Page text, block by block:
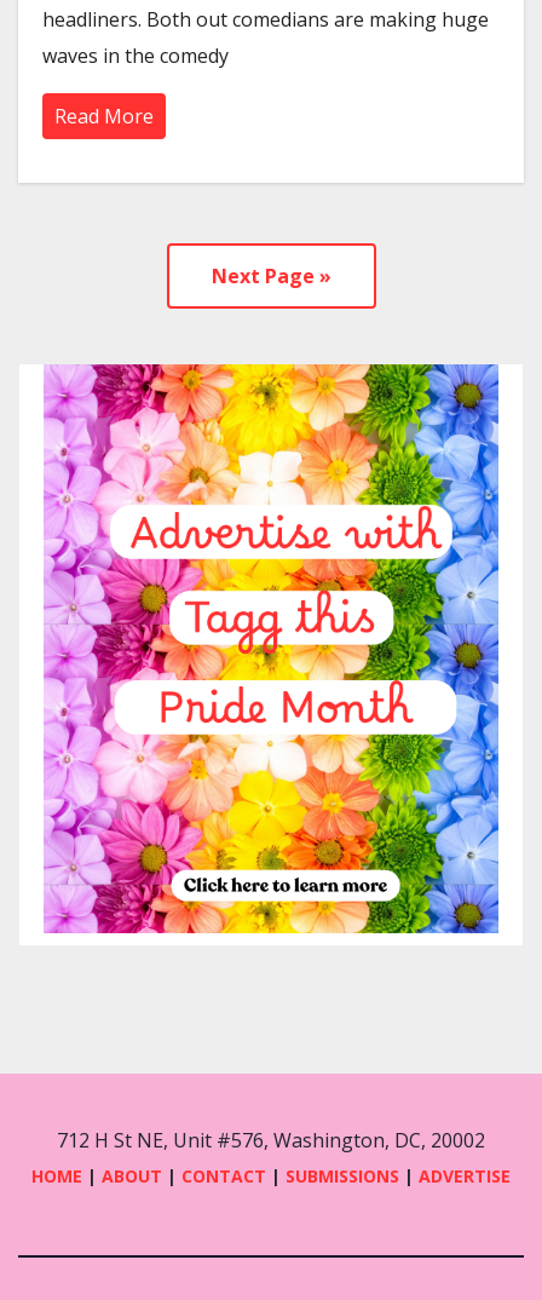
headliners. Both out comedians are making huge
waves in the comedy
Read More
Next Page »
712 H St NE, Unit #576, Washington, DC, 20002
HOME | ABOUT | CONTACT | SUBMISSIONS | ADVERTISE